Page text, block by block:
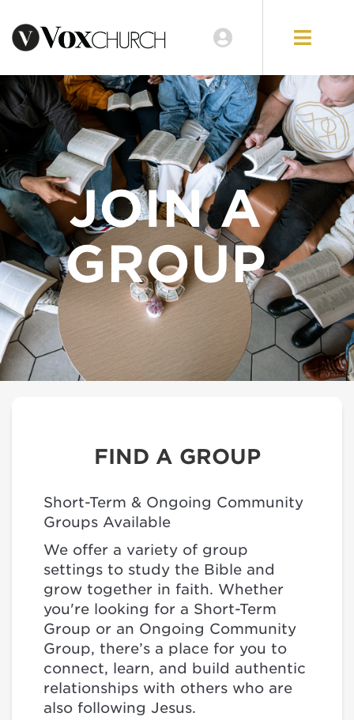
JOIN A
GROUP
FIND A GROUP
Short-Term & Ongoing Community
Groups Available
We offer a variety of group
settings to study the Bible and
grow together in faith. Whether
you're looking for a Short-Term
Group or an Ongoing Community
Group, there’s a place for you to
connect, learn, and build authentic
relationships with others who are
also following Jesus.